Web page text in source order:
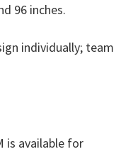
96 inches.
individually; team
is available for